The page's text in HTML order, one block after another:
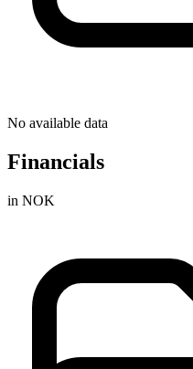
No available data
Financials
in NOK